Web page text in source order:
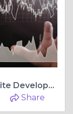
How Digital Marketing and Website Development Help Small Businesses Compete with Big Brands
Share